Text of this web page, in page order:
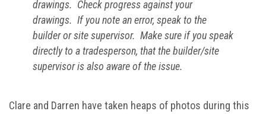
drawings. Check progress against your
drawings. If you note an error, speak to the
builder or site supervisor. Make sure if you speak
directly to a tradesperson, that the builder/site
supervisor is also aware of the issue.
Clare and Darren have taken heaps of photos during this